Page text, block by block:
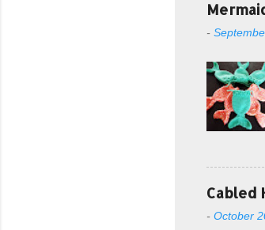
-
Cabled
- October